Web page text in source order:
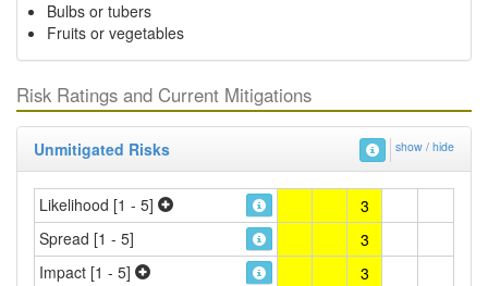
Bulbs or tubers
Fruits or vegetables
Risk Ratings and Current Mitigations
Unmitigated Risks show / hide
Likelihood [1 - 5]
3
Spread [1 - 5]
3
Impact [1 - 5]
3